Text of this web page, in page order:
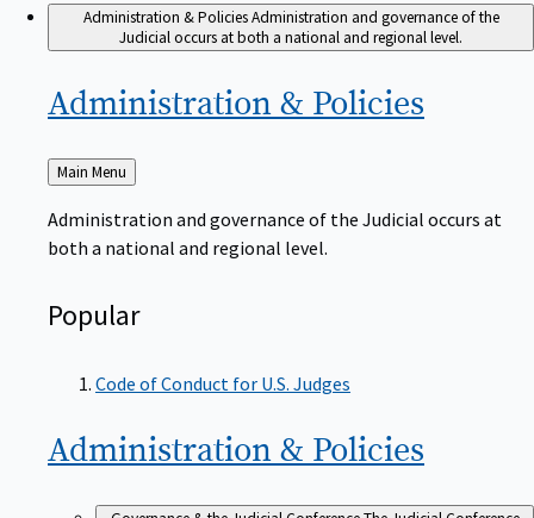
Administration & PoliciesAdministration and governance of the
Judicial occurs at both a national and regional level.
Administration & Policies
Back
to
Main Menu
Administration and governance of the Judicial occurs at
both a national and regional level.
Popular
Code of Conduct for U.S. Judges
Administration & Policies